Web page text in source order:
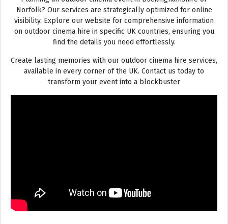
Norfolk? Our services are strategically optimized for online
visibility. Explore our website for comprehensive information
on outdoor cinema hire in specific UK countries, ensuring you
find the details you need effortlessly.
Create lasting memories with our outdoor cinema hire services,
available in every corner of the UK. Contact us today to
transform your event into a blockbuster